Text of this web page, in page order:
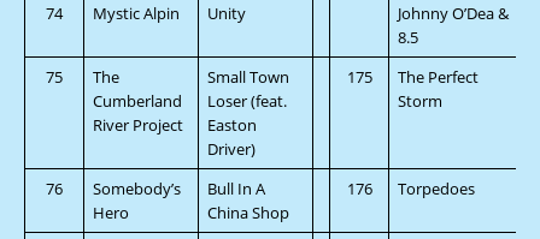
74 Mystic Alpin Unity
Johnny O’Dea &
8.5
75
The
Cumberland
River Project
Small Town
Loser (feat.
Easton
Driver)
175
The Perfect
Storm
76
Somebody’s
Hero
Bull In A
China Shop
176 Torpedoes